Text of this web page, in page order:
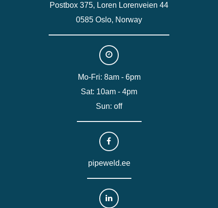
Postbox 375, Loren Lorenveien 44
0585 Oslo, Norway
Mo-Fri: 8am - 6pm
Sat: 10am - 4pm
Sun: off
pipeweld.ee